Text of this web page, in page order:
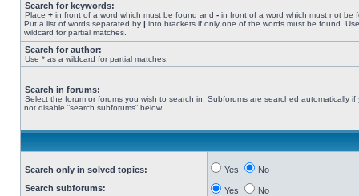
Search for keywords:
Place + in front of a word which must be found and - in front of a word which must not be
Put a list of words separated by | into brackets if only one of the words must be found.
wildcard for partial matches.
Search for author:
Use * as a wildcard for partial matches.
Search in forums:
Select the forum or forums you wish to search in. Subforums are searched automatically if
not disable “search subforums“ below.
Search only in solved topics:
Search subforums:
Yes No
Yes No